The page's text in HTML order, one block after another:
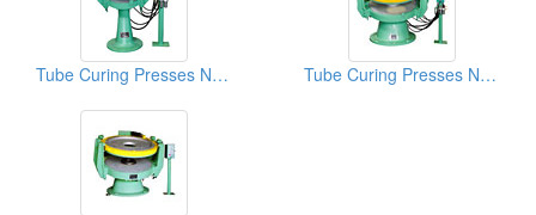
Tube Curing Presses NO.6 Tube Curing Presses NO.1